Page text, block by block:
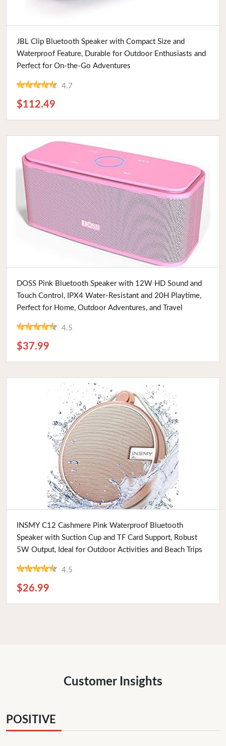
Buy Now
JBL Clip Bluetooth Speaker with Compact Size and
Waterproof Feature, Durable for Outdoor Enthusiasts and
Perfect for On-the-Go Adventures
4.7
$112.49
Buy Now
DOSS Pink Bluetooth Speaker with 12W HD Sound and
Touch Control, IPX4 Water-Resistant and 20H Playtime,
Perfect for Home, Outdoor Adventures, and Travel
4.5
$37.99
Buy Now
INSMY C12 Cashmere Pink Waterproof Bluetooth
Speaker with Suction Cup and TF Card Support, Robust
5W Output, Ideal for Outdoor Activities and Beach Trips
4.5
$26.99
Customer Insights
POSITIVE